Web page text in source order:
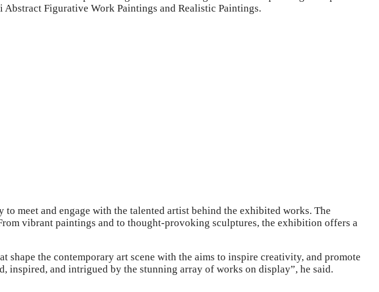
Figurative Work Paintings and Realistic Paintings.
meet and engage with the talented artist behind the exhibited works. The
vibrant paintings and to thought-provoking sculptures, the exhibition offers a
the contemporary art scene with the aims to inspire creativity, and promote
and intrigued by the stunning array of works on display”, he said.